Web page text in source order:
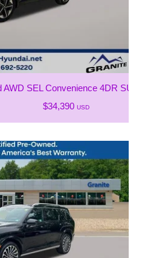
SEL Convenience 4DR SUV
$34,390 USD